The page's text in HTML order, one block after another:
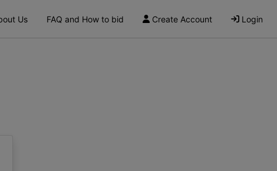
Us FAQ and How to bid Create Account Login